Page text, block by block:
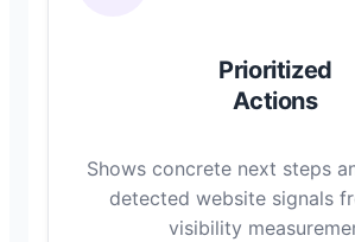
Prioritized
Actions
Shows concrete next steps
detected website signals
visibility